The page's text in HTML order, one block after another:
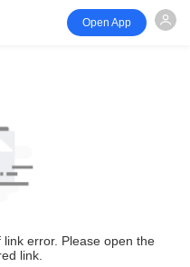
Open App
error. Please open the
link.